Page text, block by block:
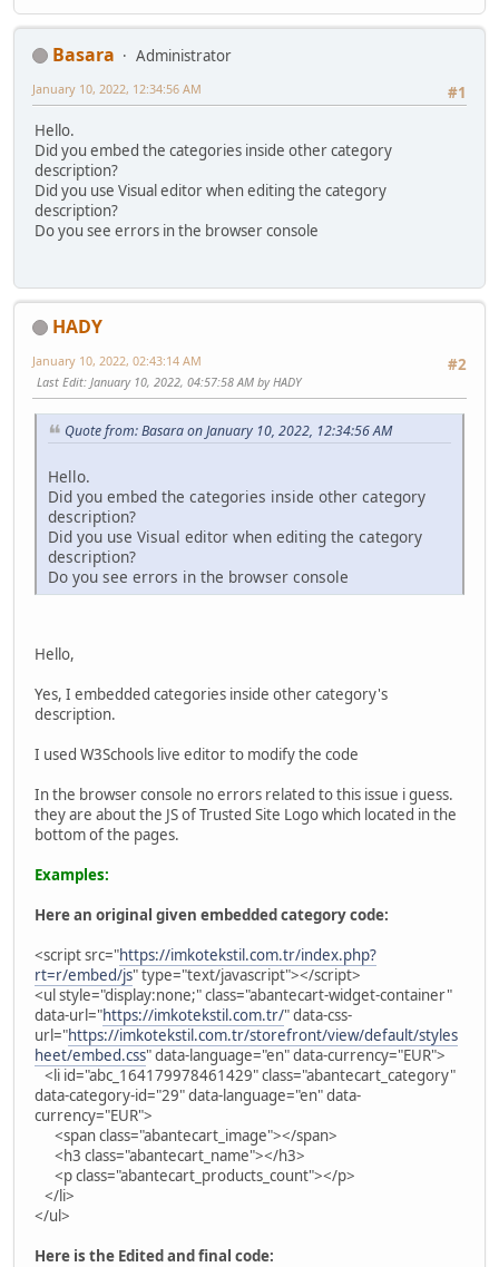
Basara
Administrator
#1
January 10, 2022, 12:34:56 AM
Hello.
Did you embed the categories inside other category
description?
Did you use Visual editor when editing the category
description?
Do you see errors in the browser console
HADY
#2
January 10, 2022, 02:43:14 AM
Last Edit: January 10, 2022, 04:57:58 AM by HADY
Quote from: Basara on January 10, 2022, 12:34:56 AM
Hello.
Did you embed the categories inside other category
description?
Did you use Visual editor when editing the category
description?
Do you see errors in the browser console
Hello,
Yes, I embedded categories inside other category's
description.
I used W3Schools live editor to modify the code
In the browser console no errors related to this issue i guess.
they are about the JS of Trusted Site Logo which located in the
bottom of the pages.
Examples:
Here an original given embedded category code:
<script src="https://imkotekstil.com.tr/index.php?
rt=r/embed/js" type="text/javascript"></script>
<ul style="display:none;" class="abantecart-widget-container"
data-url="https://imkotekstil.com.tr/" data-css-
url="https://imkotekstil.com.tr/storefront/view/default/styles
heet/embed.css" data-language="en" data-currency="EUR">
<li id="abc_164179978461429" class="abantecart_category"
data-category-id="29" data-language="en" data-
currency="EUR">
<span class="abantecart_image"></span>
<h3 class="abantecart_name"></h3>
<p class="abantecart_products_count"></p>
</li>
</ul>
Here is the Edited and final code: